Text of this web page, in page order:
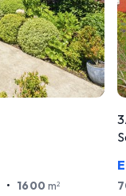
• 1600 m2